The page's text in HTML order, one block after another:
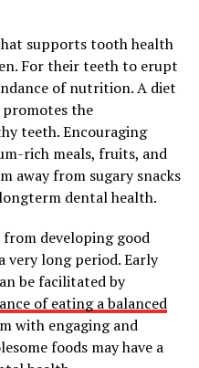
supports tooth health
For their teeth to erupt
of nutrition. A diet
the
teeth. Encouraging
rich meals, fruits, and
away from sugary snacks
dental health.
developing good
very long period. Early
be facilitated by
of eating a balanced
with engaging and
foods may have a